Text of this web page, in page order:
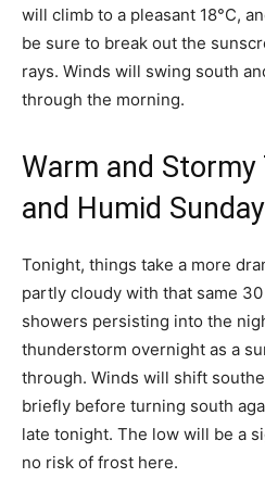
will climb to a pleasant 18°C,
be sure to break out the
rays. Winds will swing south
through the morning.
Warm and
and Humid Sunday
Tonight, things take a more
partly cloudy with that same
showers persisting into the
thunderstorm overnight as a
through. Winds will shift
briefly before turning south
late tonight. The low will be a
no risk of frost here.